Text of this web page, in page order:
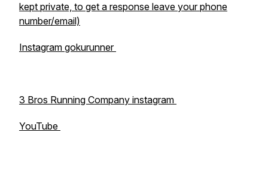
kept private, to get a response leave your phone
number/email)
Instagram gokurunner
3 Bros Running Company instagram
YouTube